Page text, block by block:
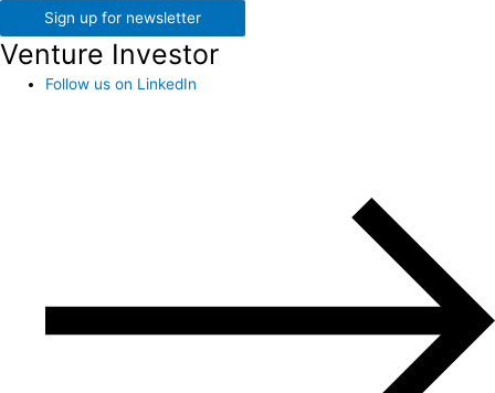
Sign up for newsletter
Venture Investor
Follow us on LinkedIn